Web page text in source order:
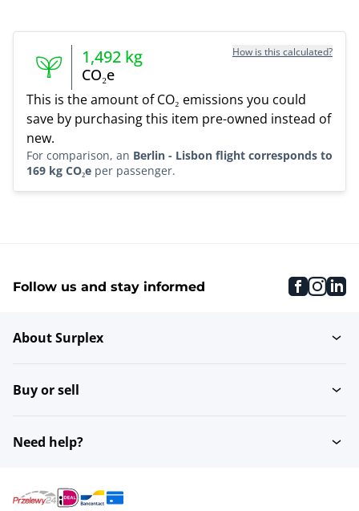
1,492 kg
CO₂e
How is this calculated?
This is the amount of CO₂ emissions you could
save by purchasing this item pre-owned instead of
new.
For comparison, an Berlin - Lisbon flight corresponds to
169 kg CO₂e per passenger.
Follow us and stay informed
About Surplex
Buy or sell
Need help?